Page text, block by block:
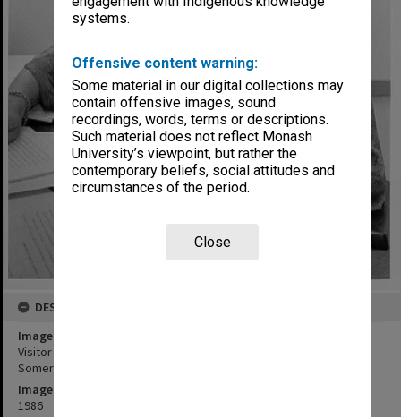
systems.
Offensive content warning:
Some material in our digital collections may
contain offensive images, sound
recordings, words, terms or descriptions.
Such material does not reflect Monash
University’s viewpoint, but rather the
contemporary beliefs, social attitudes and
circumstances of the period.
Close
DESCRIPTION
Image title
Visitor to Centre for Human Bioethics Professor Margaret
Somerville from McGill University in Montreal
Image date
1986